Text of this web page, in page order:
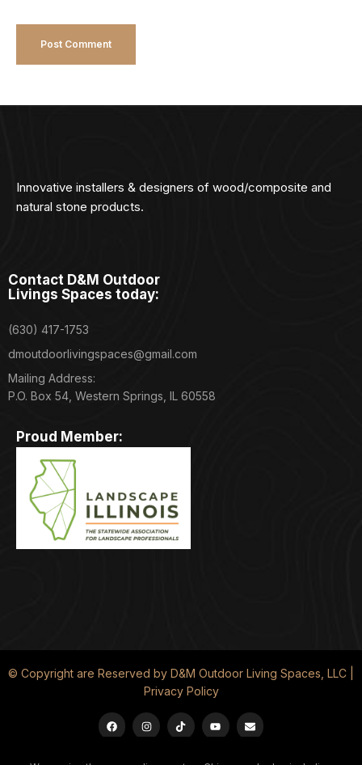
Innovative installers & designers of wood/composite and
natural stone products.
Contact D&M Outdoor
Livings Spaces today:
(630) 417-1753
dmoutdoorlivingspaces@gmail.com
Mailing Address:
P.O. Box 54, Western Springs, IL 60558
Proud Member:
© Copyright are Reserved by D&M Outdoor Living Spaces, LLC |
Privacy Policy